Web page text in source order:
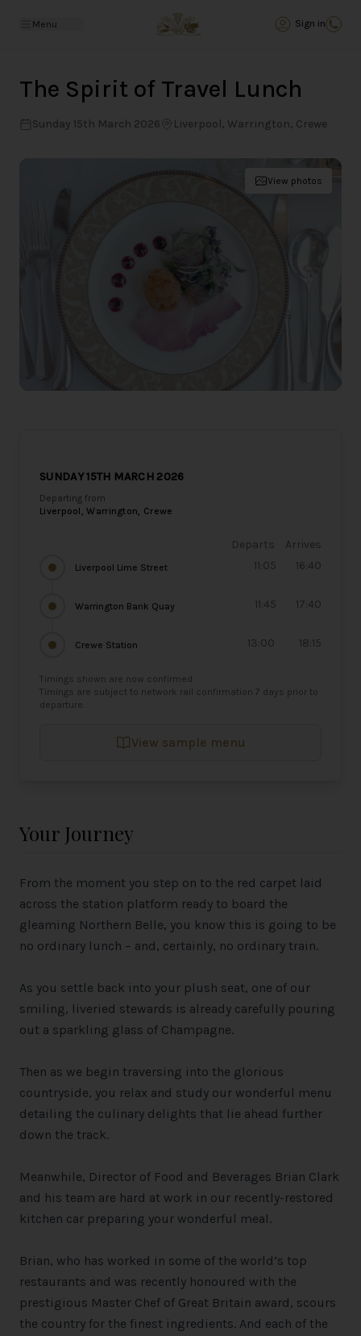
Menu Sign in
The Spirit of Travel Lunch
Sunday 15th March 2026 Liverpool, Warrington, Crewe
View photos
Your Journey
From the moment you step on to the red carpet laid
across the station platform ready to board the
gleaming Northern Belle, you know this is going to be
no ordinary lunch – and, certainly, no ordinary train.
As you settle back into your plush seat, one of our
smiling, liveried stewards is already carefully pouring
out a sparkling glass of Champagne.
Then as we begin traversing into the glorious
countryside, you relax and study our wonderful menu
detailing the culinary delights that lie ahead further
down the track.
Meanwhile, Director of Food and Beverages Brian Clark
and his team are hard at work in our recently-restored
kitchen car preparing your wonderful meal.
Brian, who has worked in some of the world’s top
restaurants and was recently honoured with the
prestigious Master Chef of Great Britain award, scours
the country for the finest ingredients. And each of the
SUNDAY 15TH MARCH 2026
Departing from
Liverpool, Warrington, Crewe
Departs Arrives
Liverpool Lime Street 11:05 16:40
Warrington Bank Quay 11:45 17:40
Crewe Station 13:00 18:15
Timings shown are now confirmed.
Timings are subject to network rail confirmation 7 days prior to
departure.
View sample menu